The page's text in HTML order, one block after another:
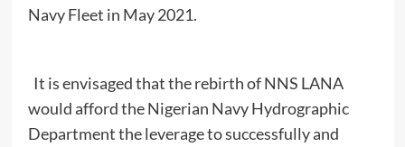
Navy Fleet in May 2021.
It is envisaged that the rebirth of NNS LANA
would afford the Nigerian Navy Hydrographic
Department the leverage to successfully and